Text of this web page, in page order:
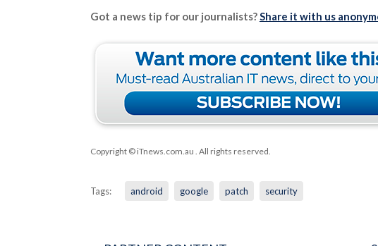
Got a news tip for our journalists?Share it with us
Copyright © iTnews.com.au . All rights reserved.
Tags: android google patch security